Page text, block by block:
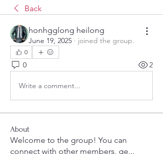
Back
honhgglong heilong
June 19, 2025 · joined the group.
0
0 2
Write a comment...
About
Welcome to the group! You can
connect with other members, ge...